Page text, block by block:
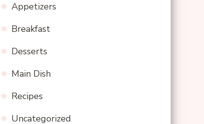
Appetizers
Breakfast
Desserts
Main Dish
Recipes
Uncategorized